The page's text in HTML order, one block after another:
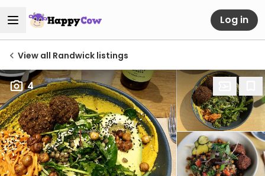
Log in
View all Randwick listings
4